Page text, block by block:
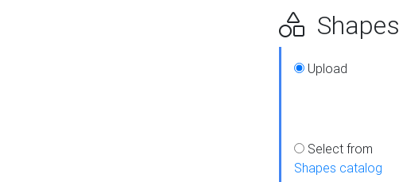
Shapes
Upload
Select from
Shapes catalog